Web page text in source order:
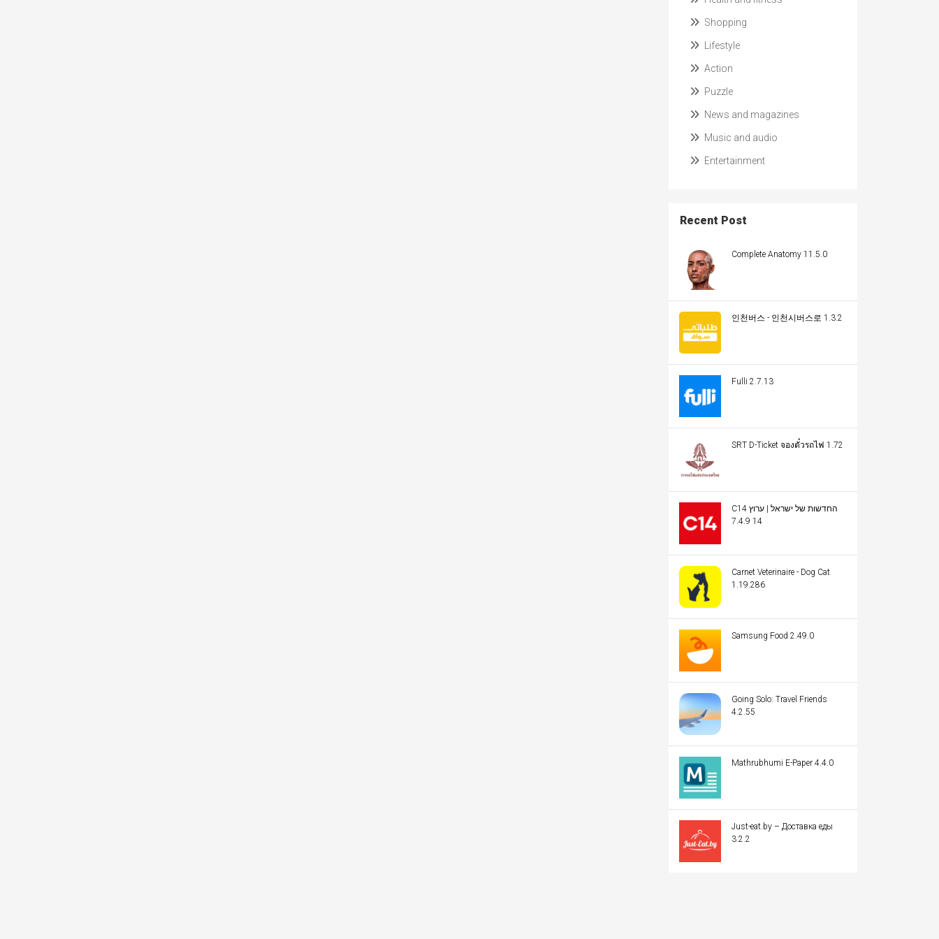
Shopping
Lifestyle
Action
Puzzle
News and magazines
Music and audio
Entertainment
Recent Post
Complete Anatomy 11.5.0
인천버스 - 인천시버스로 1.3.2
Fulli 2.7.13
SRT D-Ticket จองตั๋วรถไฟ 1.72
C14 החדשות של ישראל | ערוץ
14 7.4.9
Carnet Veterinaire - Dog Cat
1.19.286
Samsung Food 2.49.0
Going Solo: Travel Friends
4.2.55
Mathrubhumi E-Paper 4.4.0
Just-eat.by – Доставка еды
3.2.2